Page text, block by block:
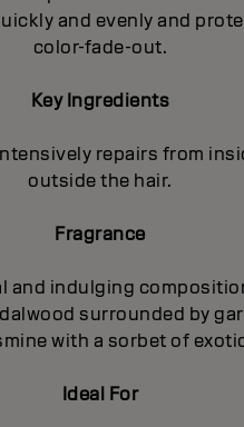
and evenly and
color-fade-out.
Key Ingredients
repairs from
outside the hair.
Fragrance
and indulging
surrounded by
with a sorbet of
Ideal For